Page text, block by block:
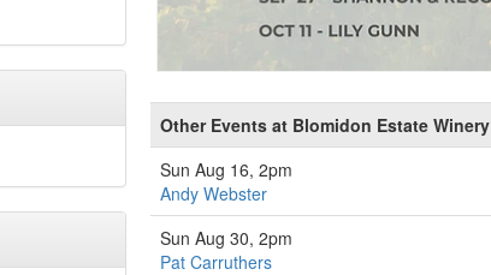
Other Events at Blomidon Estate Winery
Sun Aug 16, 2pm
Andy Webster
Sun Aug 30, 2pm
Pat Carruthers